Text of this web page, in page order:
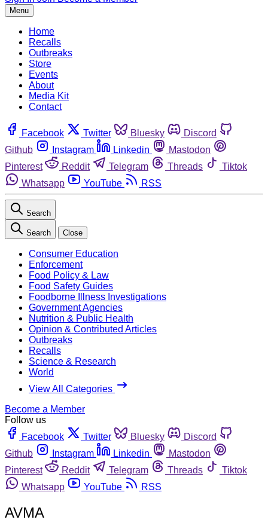
Menu
Home
Recalls
Outbreaks
Store
Events
About
Media Kit
Contact
Facebook Twitter Bluesky
Discord
Github
Instagram Linkedin
Mastodon
Pinterest
Reddit Telegram Threads
Tiktok
Whatsapp
YouTube RSS
Search
Search Close
Consumer Education
Enforcement
Food Policy & Law
Food Safety Guides
Foodborne Illness Investigations
Government Agencies
Nutrition & Public Health
Opinion & Contributed Articles
Outbreaks
Recalls
Science & Research
World
View All Categories
Become a Member
Follow us
Facebook
Twitter Bluesky
Discord
Github
Instagram Linkedin
Mastodon
Pinterest
Reddit Telegram Threads
Tiktok
Whatsapp
YouTube RSS
AVMA